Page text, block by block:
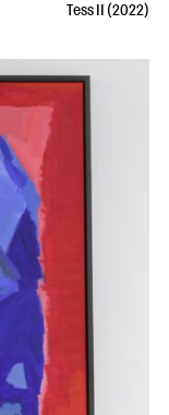
Tess II (2022)